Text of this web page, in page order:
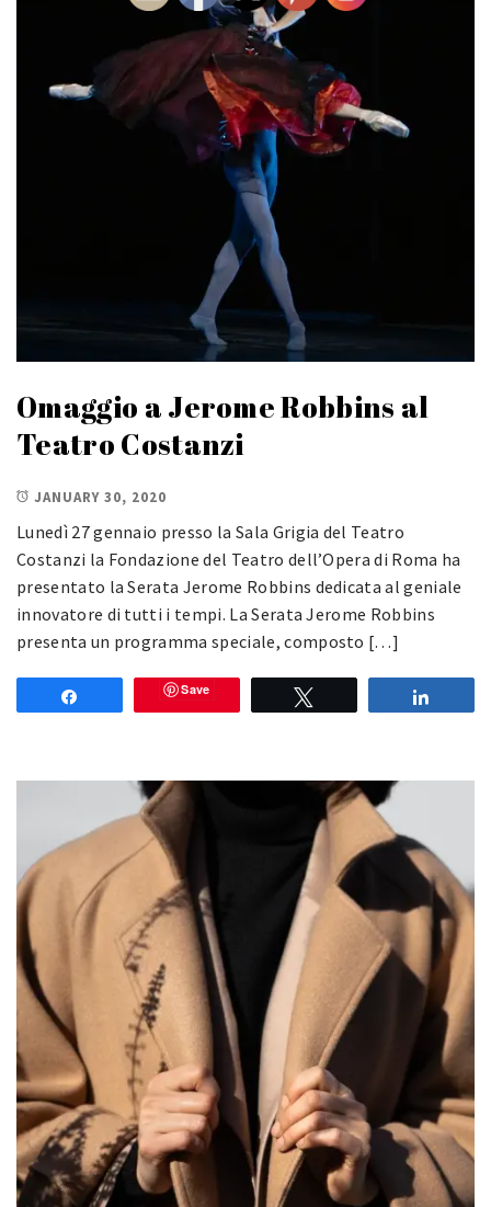
Omaggio a Jerome Robbins al
Teatro Costanzi
JANUARY 30, 2020
Lunedì 27 gennaio presso la Sala Grigia del Teatro
Costanzi la Fondazione del Teatro dell’Opera di Roma ha
presentato la Serata Jerome Robbins dedicata al geniale
innovatore di tutti i tempi. La Serata Jerome Robbins
presenta un programma speciale, composto […]
Save